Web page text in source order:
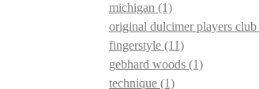
michigan (1)
original dulcimer players club
fingerstyle (11)
gebhard woods (1)
technique (1)